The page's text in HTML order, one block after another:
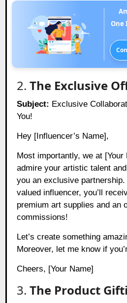
One
2.The Exclusive
Subject: Exclusive
You!
Hey [Influencer’s Name],
Most importantly, we at [Your
admire your artistic talent
you an exclusive
valued influencer, you’ll
premium art supplies and an
commissions!
Let’s create something
Moreover, let me know if
Cheers, [Your Name]
3.The Product